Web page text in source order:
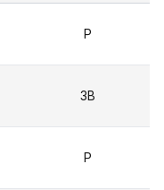
P
3B
P